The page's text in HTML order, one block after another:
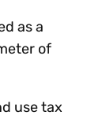
as a
of
use tax